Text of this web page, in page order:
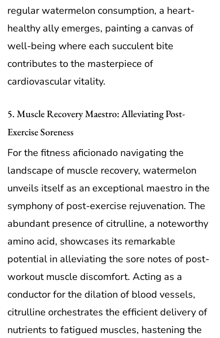
regular watermelon consumption, a heart-
healthy ally emerges, painting a canvas of
well-being where each succulent bite
contributes to the masterpiece of
cardiovascular vitality.
5. Muscle Recovery Maestro: Alleviating Post-
Exercise Soreness
For the fitness aficionado navigating the
landscape of muscle recovery, watermelon
unveils itself as an exceptional maestro in the
symphony of post-exercise rejuvenation. The
abundant presence of citrulline, a noteworthy
amino acid, showcases its remarkable
potential in alleviating the sore notes of post-
workout muscle discomfort. Acting as a
conductor for the dilation of blood vessels,
citrulline orchestrates the efficient delivery of
nutrients to fatigued muscles, hastening the